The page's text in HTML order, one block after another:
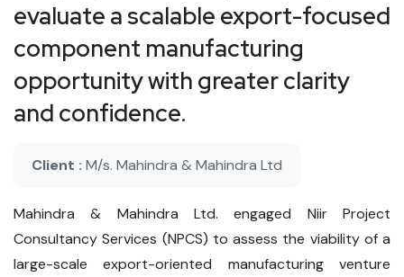
evaluate a scalable export-focused
component manufacturing
opportunity with greater clarity
and confidence.
Client : M/s. Mahindra & Mahindra Ltd
Mahindra & Mahindra Ltd. engaged Niir Project
Consultancy Services (NPCS) to assess the viability of a
large-scale export-oriented manufacturing venture